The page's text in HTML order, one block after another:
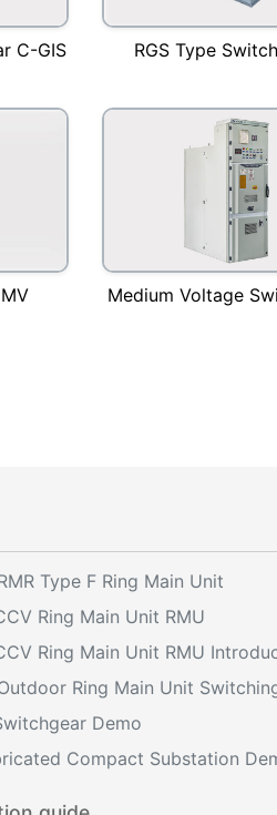
C-GIS RGS Type
Medium Voltage
Type F Ring Main Unit
Ring Main Unit RMU
Ring Main Unit
Demo
Compact Substation